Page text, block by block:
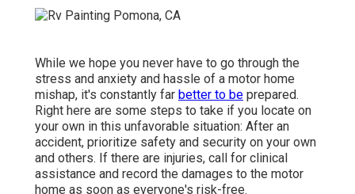
While we hope you never have to go through the
stress and anxiety and hassle of a motor home
mishap, it's constantly far better to be prepared.
Right here are some steps to take if you locate on
your own in this unfavorable situation: After an
accident, prioritize safety and security on your own
and others. If there are injuries, call for clinical
assistance and record the damages to the motor
home as soon as everyone's risk-free.